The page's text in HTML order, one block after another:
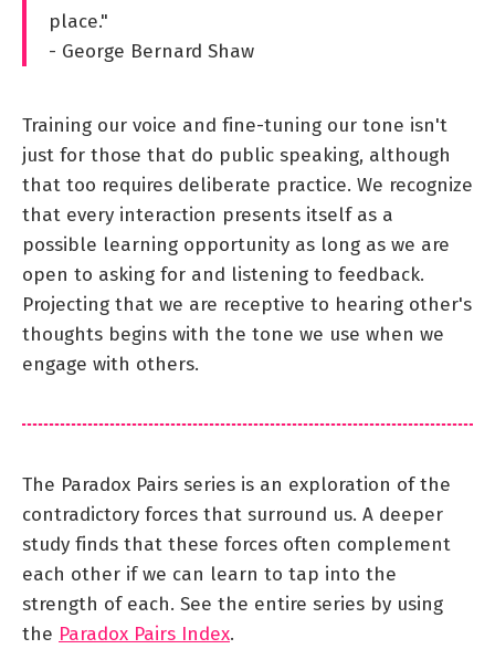
place."
- George Bernard Shaw
Training our voice and fine-tuning our tone isn't
just for those that do public speaking, although
that too requires deliberate practice. We recognize
that every interaction presents itself as a
possible learning opportunity as long as we are
open to asking for and listening to feedback.
Projecting that we are receptive to hearing other's
thoughts begins with the tone we use when we
engage with others.
The Paradox Pairs series is an exploration of the
contradictory forces that surround us. A deeper
study finds that these forces often complement
each other if we can learn to tap into the
strength of each. See the entire series by using
the Paradox Pairs Index.